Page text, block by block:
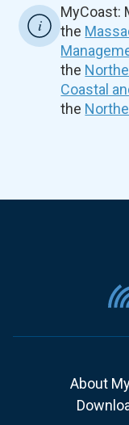
MyCoast:
the
the
Coastal
the
About